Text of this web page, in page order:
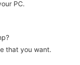
PC.
that you want.